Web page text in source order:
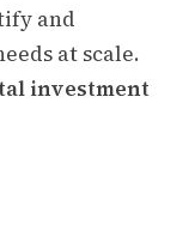
and
at scale.
investment